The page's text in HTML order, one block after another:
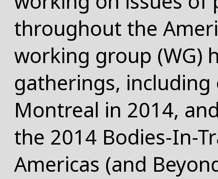
throughout the
working group (WG)
gatherings,
Montreal in 2014,
the 2014 Bodies-In-
Americas (and